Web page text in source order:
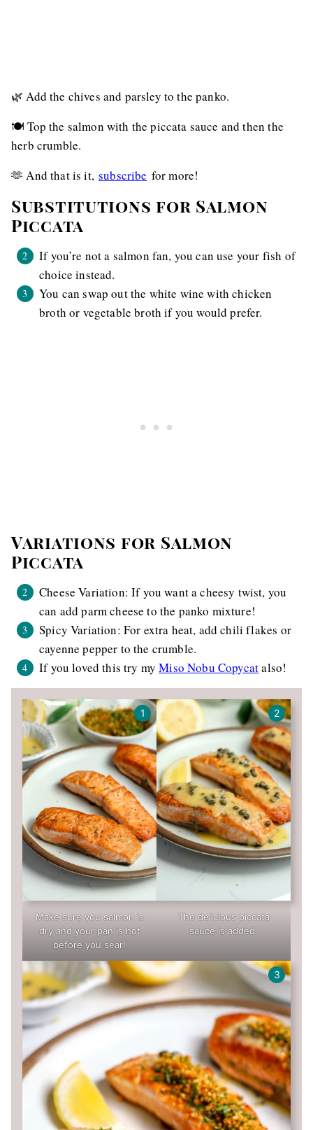
🌿 Add the chives and parsley to the panko.
🍽️ Top the salmon with the piccata sauce and then the
herb crumble.
🫶 And that is it,subscribe for more!
Substitutions for Salmon
Piccata
If you’re not a salmon fan, you can use your fish of
choice instead.
You can swap out the white wine with chicken
broth or vegetable broth if you would prefer.
Variations for Salmon
Piccata
Cheese Variation: If you want a cheesy twist, you
can add parm cheese to the panko mixture!
Spicy Variation: For extra heat, add chili flakes or
cayenne pepper to the crumble.
If you loved this try myMiso Nobu Copycatalso!
Make sure you salmon is
dry and your pan is hot
before you sear!
The delicious piccata
sauce is added.